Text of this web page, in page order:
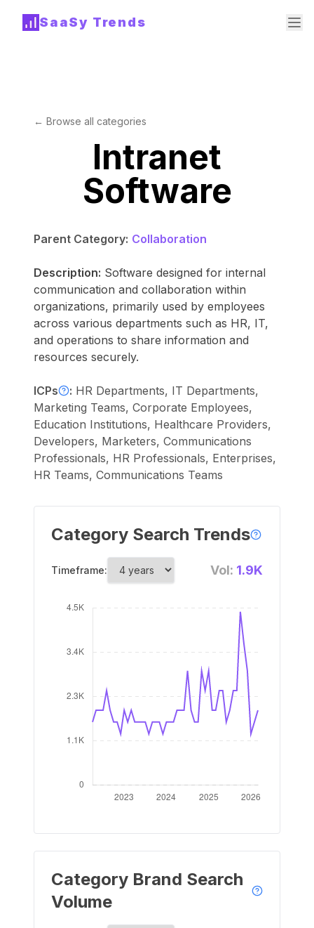
SaaSy Trends
← Browse all categories
Intranet
Software
Parent Category: Collaboration
Description: Software designed for internal
communication and collaboration within
organizations, primarily used by employees
across various departments such as HR, IT,
and operations to share information and
resources securely.
ICPs : HR Departments, IT Departments,
Marketing Teams, Corporate Employees,
Education Institutions, Healthcare Providers,
Developers, Marketers, Communications
Professionals, HR Professionals, Enterprises,
HR Teams, Communications Teams
Category Search Trends
Timeframe: Vol: 1.9K
Category Brand Search
Volume